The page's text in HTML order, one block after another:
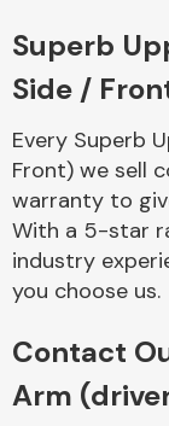
Superb
Side /
Every Superb
Front) we sell
warranty to
With a 5-star
industry
you choose us.
Contact
Arm